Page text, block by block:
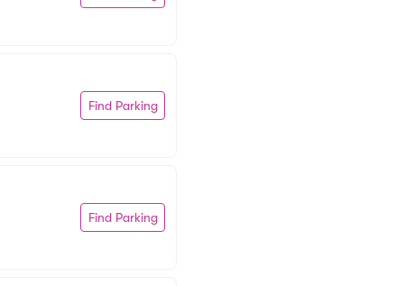
Find Parking
Find Parking